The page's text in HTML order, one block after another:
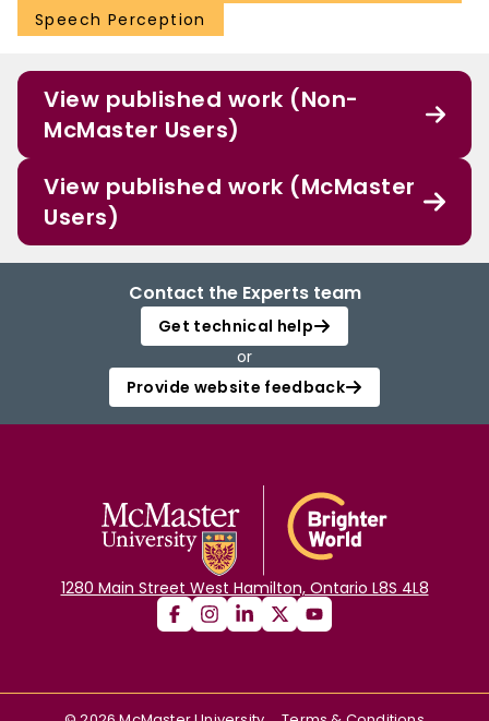
Speech Perception
View published work (Non-
McMaster Users)
View published work (McMaster
Users)
Contact the Experts team
Get technical help
or
Provide website feedback
1280 Main Street West Hamilton, Ontario L8S 4L8